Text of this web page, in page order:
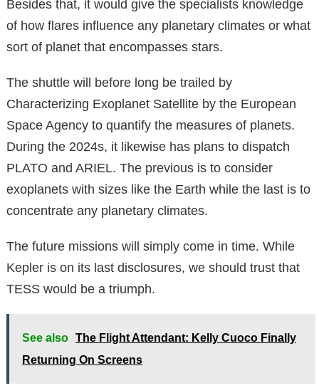
Besides that, it would give the specialists knowledge
of how flares influence any planetary climates or what
sort of planet that encompasses stars.
The shuttle will before long be trailed by
Characterizing Exoplanet Satellite by the European
Space Agency to quantify the measures of planets.
During the 2024s, it likewise has plans to dispatch
PLATO and ARIEL. The previous is to consider
exoplanets with sizes like the Earth while the last is to
concentrate any planetary climates.
The future missions will simply come in time. While
Kepler is on its last disclosures, we should trust that
TESS would be a triumph.
See also The Flight Attendant: Kelly Cuoco Finally
Returning On Screens